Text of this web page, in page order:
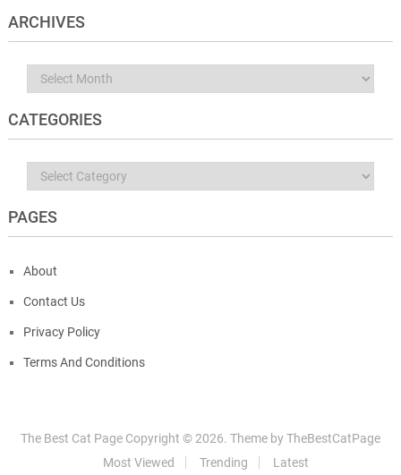
ARCHIVES
Archives
CATEGORIES
Categories
PAGES
About
Contact Us
Privacy Policy
Terms And Conditions
The Best Cat Page Copyright ©2026. Theme byTheBestCatPage
Most Viewed
Trending Latest